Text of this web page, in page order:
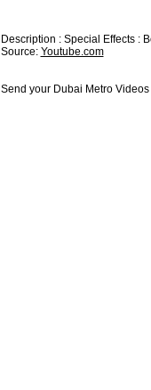
Description : Special Effects :
Source: Youtube.com
Send your Dubai Metro Videos